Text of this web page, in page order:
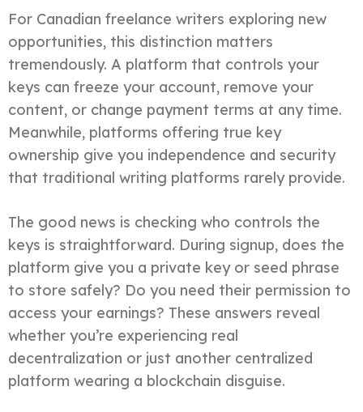
For Canadian freelance writers exploring new
opportunities, this distinction matters
tremendously. A platform that controls your
keys can freeze your account, remove your
content, or change payment terms at any time.
Meanwhile, platforms offering true key
ownership give you independence and security
that traditional writing platforms rarely provide.
The good news is checking who controls the
keys is straightforward. During signup, does the
platform give you a private key or seed phrase
to store safely? Do you need their permission to
access your earnings? These answers reveal
whether you’re experiencing real
decentralization or just another centralized
platform wearing a blockchain disguise.